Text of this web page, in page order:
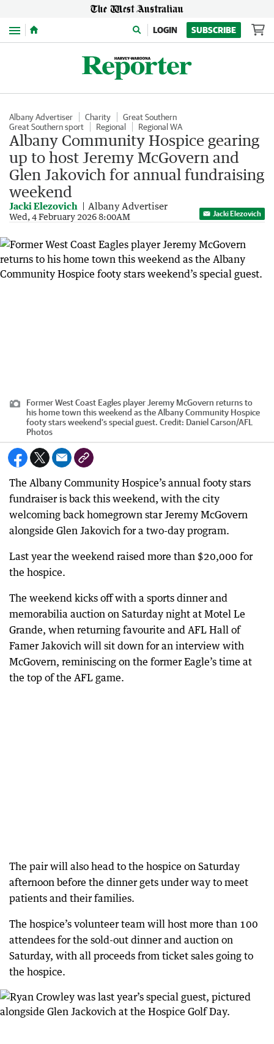
Menu LOGIN SUBSCRIBE
Albany Advertiser Charity
Great Southern
Great Southern sport
Regional Regional WA
Albany Community Hospice gearing
up to host Jeremy McGovern and
Glen Jakovich for annual fundraising
weekend
Jacki Elezovich Albany Advertiser
Wed, 4 February 2026 8:00AM Jacki Elezovich
Former West Coast Eagles player Jeremy McGovern returns to
his home town this weekend as the Albany Community Hospice
footy stars weekend’s special guest. Credit: Daniel Carson/AFL
Photos
The Albany Community Hospice’s annual footy stars
fundraiser is back this weekend, with the city
welcoming back homegrown star Jeremy McGovern
alongside Glen Jakovich for a two-day program.
Last year the weekend raised more than $20,000 for
the hospice.
The weekend kicks off with a sports dinner and
memorabilia auction on Saturday night at Motel Le
Grande, when returning favourite and AFL Hall of
Famer Jakovich will sit down for an interview with
McGovern, reminiscing on the former Eagle’s time at
the top of the AFL game.
The pair will also head to the hospice on Saturday
afternoon before the dinner gets under way to meet
patients and their families.
The hospice’s volunteer team will host more than 100
attendees for the sold-out dinner and auction on
Saturday, with all proceeds from ticket sales going to
the hospice.